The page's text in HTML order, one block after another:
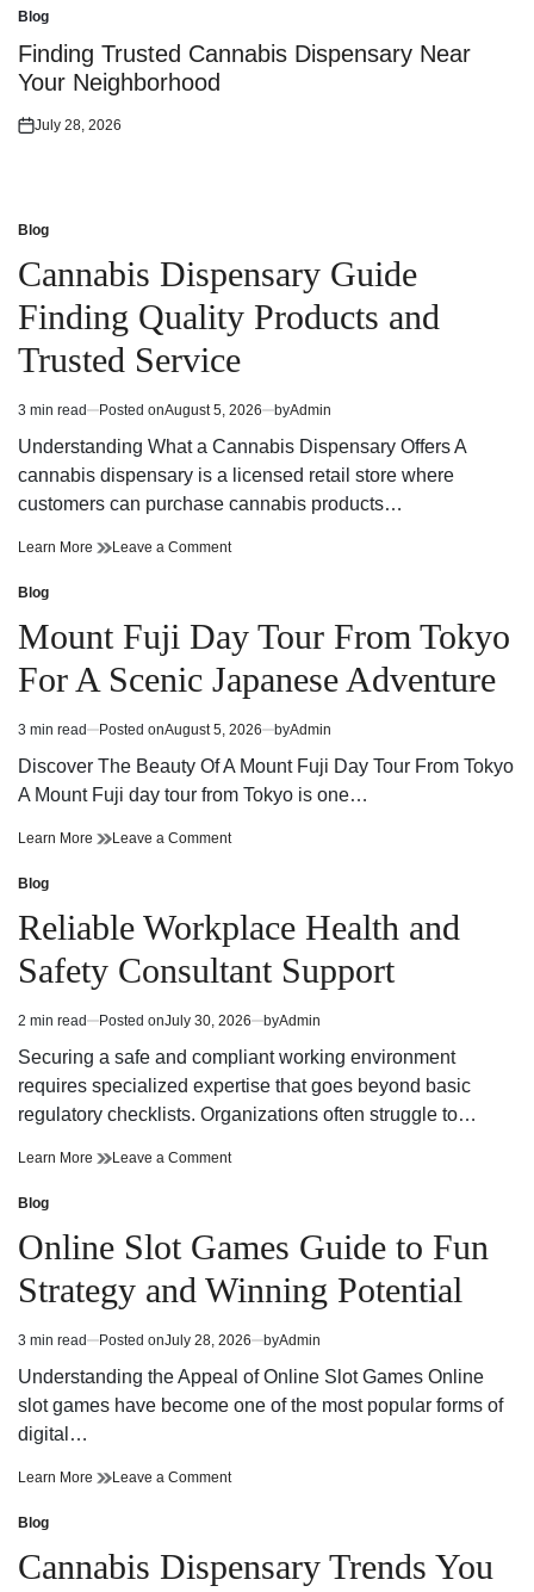
Posted
in
Blog
Finding Trusted Cannabis Dispensary Near
Your Neighborhood
Posted
July 28, 2026
Posted
in
Blog
Cannabis Dispensary Guide
Finding Quality Products and
Trusted Service
Estimated
read
3 min read Posted onAugust 5, 2026 byAdmin
Understanding What a Cannabis Dispensary Offers A
cannabis dispensary is a licensed retail store where
customers can purchase cannabis products…
Learn More Cannabis
Quality
Products
and
Trusted
Leave a Commenton
Finding
Quality
Products
and
Service
Posted
in
Blog
Mount Fuji Day Tour From Tokyo
For A Scenic Japanese Adventure
Estimated
read
3 min read Posted onAugust 5, 2026 byAdmin
Discover The Beauty Of A Mount Fuji Day Tour From Tokyo
A Mount Fuji day tour from Tokyo is one…
Learn More Mount
From
Tokyo
For
A
Japanese
Adventure
Leave a Commenton
Tour
From
Tokyo
For
Scenic
Japanese
Posted
in
Blog
Reliable Workplace Health and
Safety Consultant Support
Estimated
read
2 min read Posted onJuly 30, 2026 byAdmin
Securing a safe and compliant working environment
requires specialized expertise that goes beyond basic
regulatory checklists. Organizations often struggle to…
Learn More Reliable
Safety
Consultant
Support
Leave a Commenton
and
Safety
Consultant
Support
Posted
in
Blog
Online Slot Games Guide to Fun
Strategy and Winning Potential
Estimated
read
3 min read Posted onJuly 28, 2026 byAdmin
Understanding the Appeal of Online Slot Games Online
slot games have become one of the most popular forms of
digital…
Learn More Online
to
Fun
Leave a Commenton
Guide
to
Posted
in
Blog
Cannabis Dispensary Trends You